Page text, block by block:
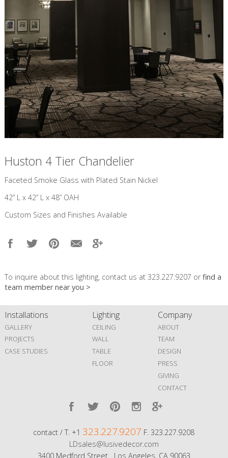
Huston 4 Tier Chandelier
​Faceted Smoke Glass with Plated Stain Nickel
42” L x 42” L x 48” OAH
Custom Sizes and Finishes Available
To inquire about this lighting, contact us at 323.227.9207 orfind a
team member near you >
Installations
GALLERY
PROJECTS
CASE STUDIES
Lighting
CEILING
WALL
TABLE
FLOOR
Company
ABOUT
TEAM
DESIGN
PRESS
GIVING
CONTACT
contact / T. +1 323.227.9207 F. 323.227.9208
LDsales@lusivedecor.com
3400 Medford Street Los Angeles, CA 90063